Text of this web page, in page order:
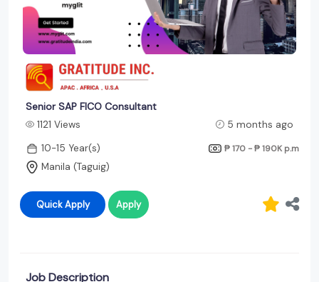
Senior SAP FICO Consultant
1121 Views
5 months ago
10-15 Year(s)
₱ 170 - ₱ 190K p.m
Manila (Taguig)
Quick Apply Apply
Job Description